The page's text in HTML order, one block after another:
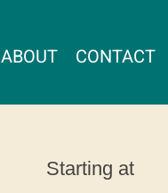
ABOUT CONTACT
Starting at